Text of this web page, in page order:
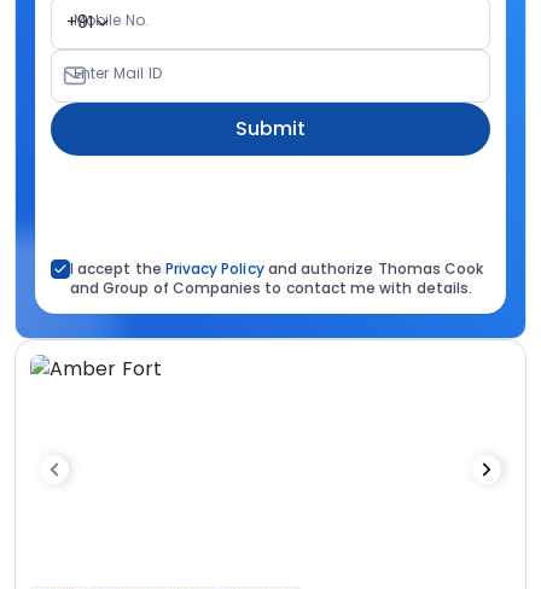
+91
Mobile No.
Enter Mail ID
Submit
I accept the Privacy Policyand authorize Thomas Cook
and Group of Companies to contact me with details.